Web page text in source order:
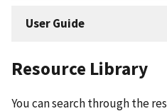
User Guide
Resource Library
You can search through the